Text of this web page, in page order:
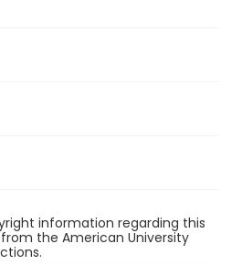
information regarding this
the American University